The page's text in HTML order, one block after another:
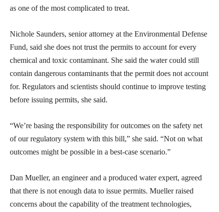
as one of the most complicated to treat.
Nichole Saunders, senior attorney at the Environmental Defense
Fund, said she does not trust the permits to account for every
chemical and toxic contaminant. She said the water could still
contain dangerous contaminants that the permit does not account
for. Regulators and scientists should continue to improve testing
before issuing permits, she said.
“We’re basing the responsibility for outcomes on the safety net
of our regulatory system with this bill,” she said. “Not on what
outcomes might be possible in a best-case scenario.”
Dan Mueller, an engineer and a produced water expert, agreed
that there is not enough data to issue permits. Mueller raised
concerns about the capability of the treatment technologies,